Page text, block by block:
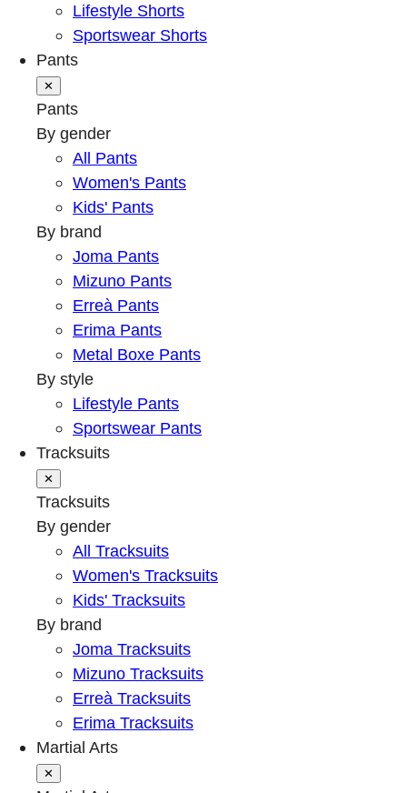
Lifestyle Shorts
Sportswear Shorts
Pants
✕
Pants
By gender
All Pants
Women's Pants
Kids' Pants
By brand
Joma Pants
Mizuno Pants
Erreà Pants
Erima Pants
Metal Boxe Pants
By style
Lifestyle Pants
Sportswear Pants
Tracksuits
✕
Tracksuits
By gender
All Tracksuits
Women's Tracksuits
Kids' Tracksuits
By brand
Joma Tracksuits
Mizuno Tracksuits
Erreà Tracksuits
Erima Tracksuits
Martial Arts
✕